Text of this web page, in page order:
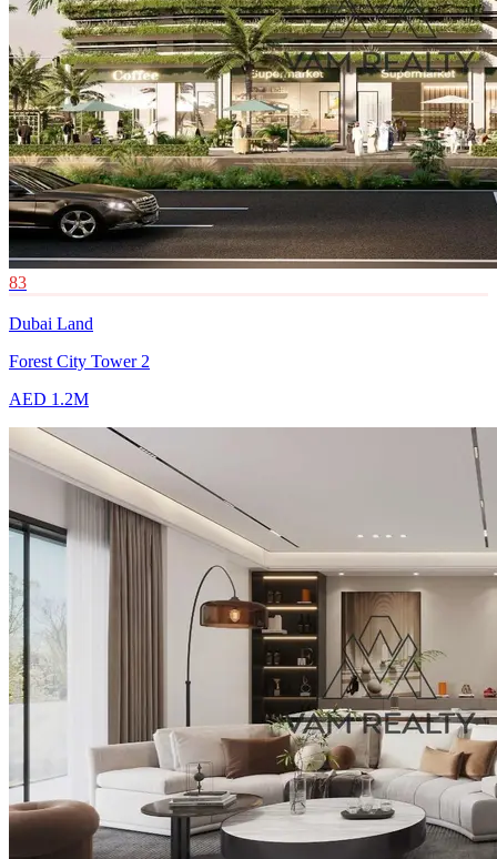
83
Dubai Land
Forest City Tower 2
AED 1.2M